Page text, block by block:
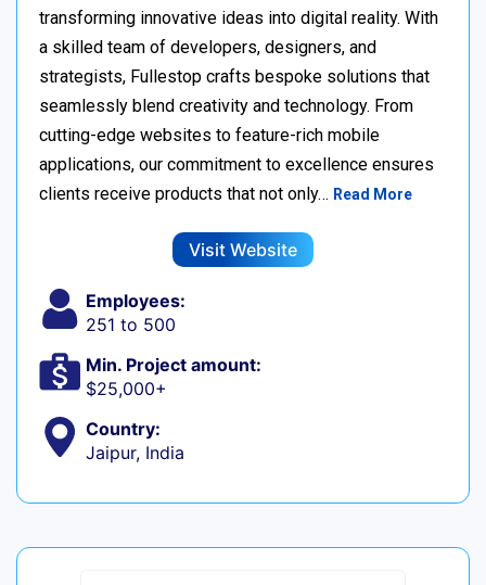
transforming innovative ideas into digital reality. With
a skilled team of developers, designers, and
strategists, Fullestop crafts bespoke solutions that
seamlessly blend creativity and technology. From
cutting-edge websites to feature-rich mobile
applications, our commitment to excellence ensures
clients receive products that not only… Read More
Visit Website
Employees:
251 to 500
Min. Project amount:
$25,000+
Country:
Jaipur, India